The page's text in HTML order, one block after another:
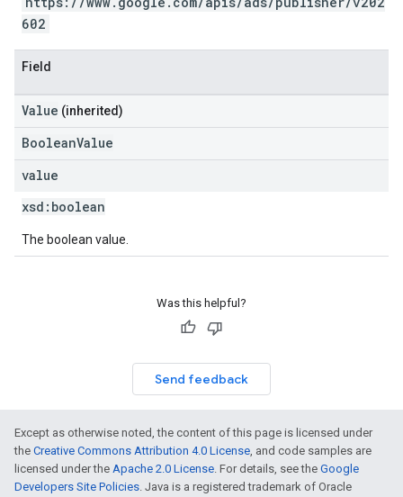
602
Field
Value (inherited)
BooleanValue
value
xsd: boolean
The boolean value.
Was this helpful?
Send feedback
Except as otherwise noted, the content of this page is licensed under
the Creative Commons Attribution 4.0 License, and code samples are
licensed under the Apache 2.0 License. For details, see the Google
Developers Site Policies. Java is a registered trademark of Oracle